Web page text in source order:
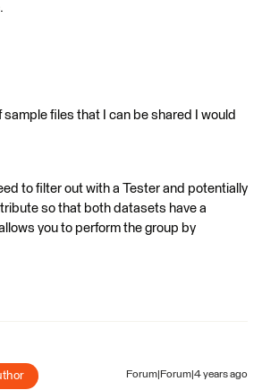
sample files that I can be shared I would
to filter out with a Tester and potentially
so that both datasets have a
you to perform the group by
Forum|Forum|4 years ago